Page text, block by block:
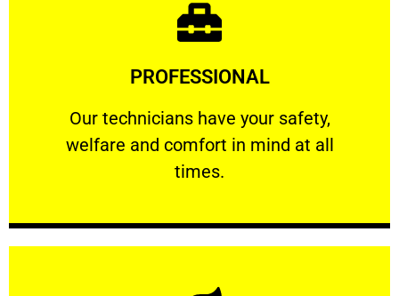
PROFESSIONAL
Our technicians have your safety,
welfare and comfort ​in mind at all
times.
PROFESSIONAL
Our technicians have your safety, welfare
Learn More